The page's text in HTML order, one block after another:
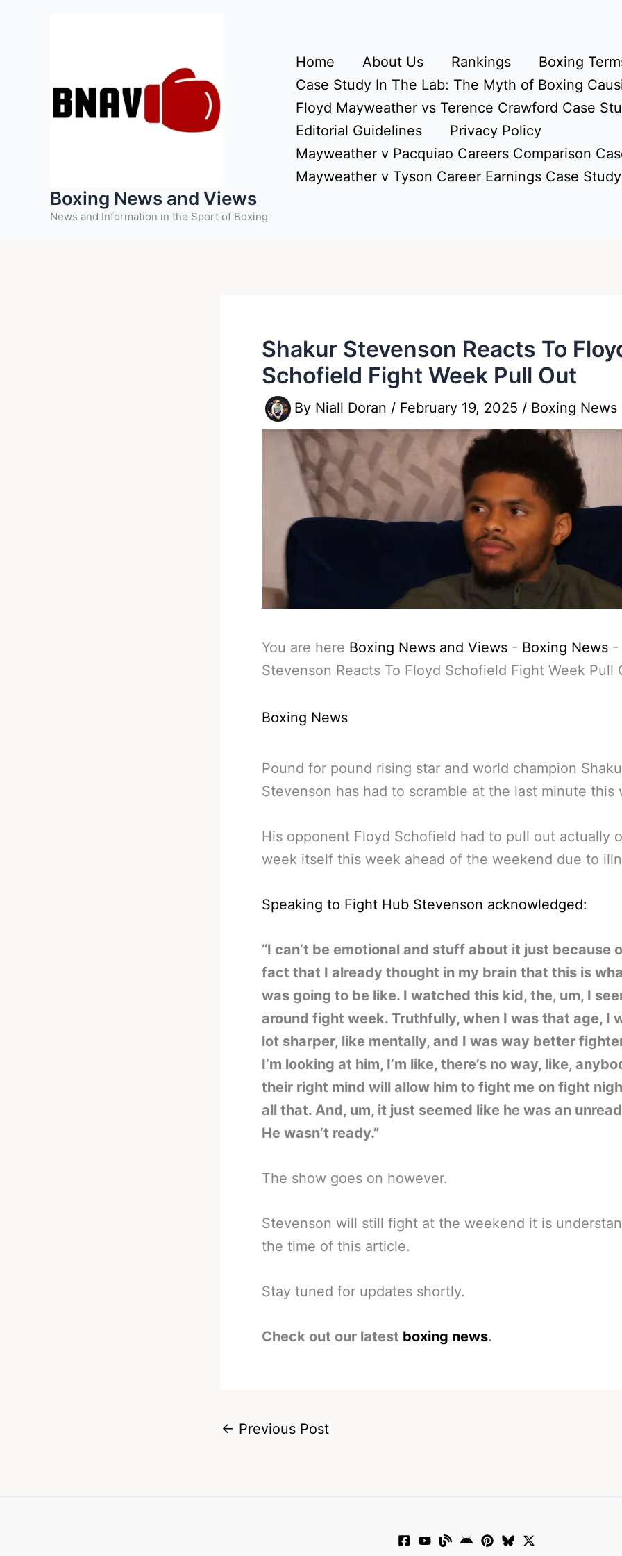
Boxing News and Views
News and Information in the Sport of Boxing
Home About Us Rankings
Boxing
Case Study In The Lab: The Myth of Boxing
Floyd Mayweather vs Terence Crawford Case
Editorial Guidelines
Privacy Policy
Mayweather v Pacquiao Careers Comparison
Mayweather v Tyson Career Earnings Case Study
Shakur Stevenson Reacts To
Schofield Fight Week Pull Out
By Niall Doran / February 19, 2025 / Boxing News
You are here Boxing News and Views - Boxing News -
Stevenson Reacts To Floyd Schofield Fight Week Pull
Boxing News
Pound for pound rising star and world champion
Stevenson has had to scramble at the last minute this
His opponent Floyd Schofield had to pull out actually
week itself this week ahead of the weekend due to
Speaking to Fight Hub Stevenson acknowledged:
“I can’t be emotional and stuff about it just because
fact that I already thought in my brain that this is
was going to be like. I watched this kid, the, um, I
around fight week. Truthfully, when I was that age, I
lot sharper, like mentally, and I was way better
I’m looking at him, I’m like, there’s no way, like,
their right mind will allow him to fight me on fight
all that. And, um, it just seemed like he was an
He wasn’t ready.”
The show goes on however.
Stevenson will still fight at the weekend it is
the time of this article.
Stay tuned for updates shortly.
Check out our latest boxing news.
← Previous Post